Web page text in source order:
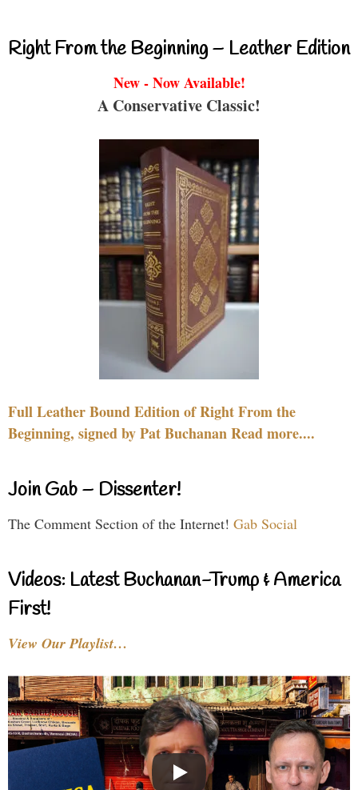
Right From the Beginning – Leather Edition
New - Now Available!
A Conservative Classic!
Full Leather Bound Edition of Right From the
Beginning, signed by Pat Buchanan Read more....
Join Gab – Dissenter!
The Comment Section of the Internet! Gab Social
Videos: Latest Buchanan-Trump & America
First!
View Our Playlist…